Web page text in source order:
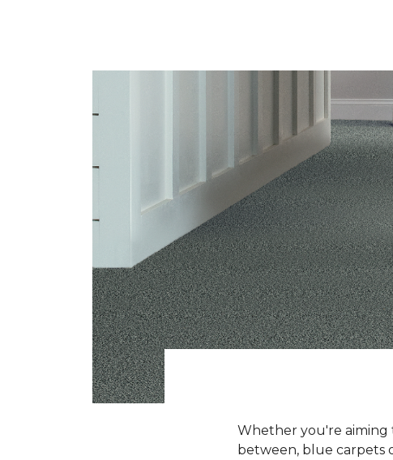
Whether you're aiming
between, blue carpets